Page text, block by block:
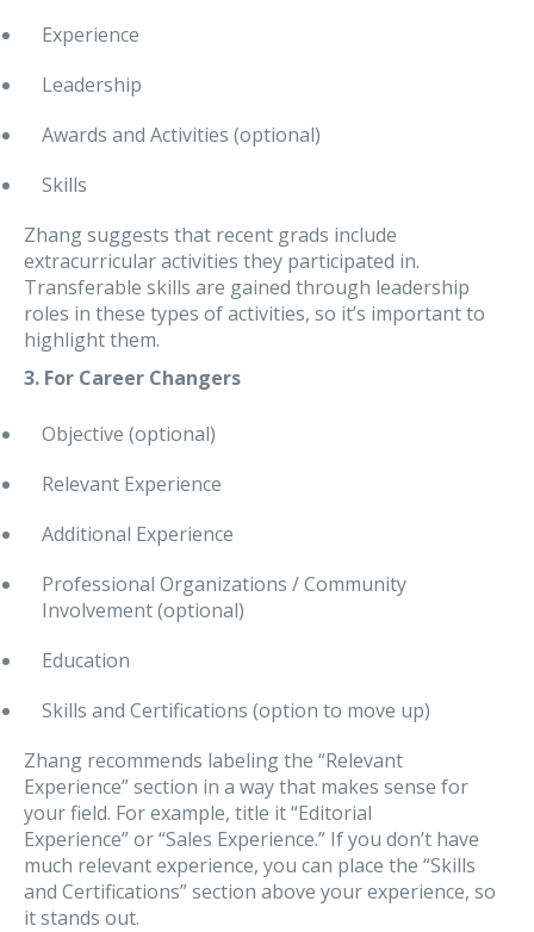
Experience
Leadership
Awards and Activities (optional)
Skills
Zhang suggests that recent grads include
extracurricular activities they participated in.
Transferable skills are gained through leadership
roles in these types of activities, so it’s important to
highlight them.
3. For Career Changers
Objective (optional)
Relevant Experience
Additional Experience
Professional Organizations / Community
Involvement (optional)
Education
Skills and Certifications (option to move up)
Zhang recommends labeling the “Relevant
Experience” section in a way that makes sense for
your field. For example, title it “Editorial
Experience” or “Sales Experience.” If you don’t have
much relevant experience, you can place the “Skills
and Certifications” section above your experience, so
it stands out.